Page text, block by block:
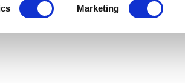
Marketing